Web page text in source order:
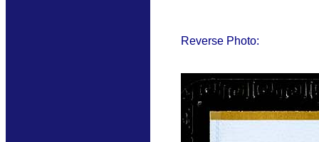
Reverse Photo: